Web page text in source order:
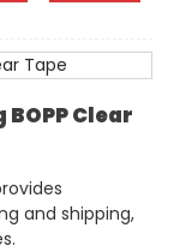
Clear
and shipping,